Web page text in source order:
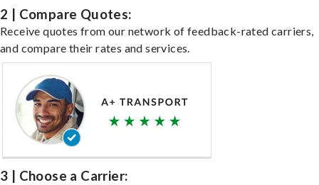
2 | Compare Quotes:
Receive quotes from our network of feedback-rated carriers,
and compare their rates and services.
3 | Choose a Carrier: